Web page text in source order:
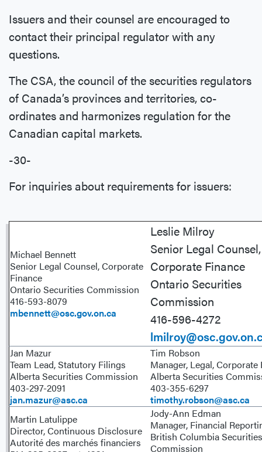
Issuers and their counsel are encouraged to
contact their principal regulator with any
questions.
The CSA, the council of the securities regulators
of Canada’s provinces and territories, co-
ordinates and harmonizes regulation for the
Canadian capital markets.
-30-
For inquiries about requirements for issuers:
Michael Bennett
Senior Legal Counsel, Corporate
Finance
Ontario Securities Commission
416-593-8079
mbennett@osc.gov.on.ca
Leslie Milroy
Senior Legal Counsel,
Corporate Finance
Ontario Securities
Commission
416-596-4272
Jan Mazur
Team Lead, Statutory Filings
Alberta Securities Commission
403-297-2091
jan.mazur@asc.ca
Tim Robson
Manager, Legal,
Alberta Securities
403-355-6297
timothy.robson@asc.ca
Martin Latulippe
Director, Continuous Disclosure
Autorité des marchés financiers
Jody-Ann Edman
Manager, Financial
British Columbia Securities
Commission